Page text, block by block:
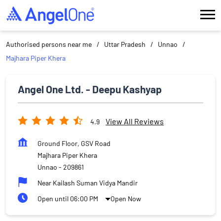
Authorised persons near me Uttar Pradesh
Unnao
Majhara Piper Khera
Angel One Ltd. - Deepu Kashyap
4.9 View All Reviews
Ground Floor, GSV Road
Majhara Piper Khera
Unnao - 209861
Near Kailash Suman Vidya Mandir
Open until 06:00 PM
Open Now